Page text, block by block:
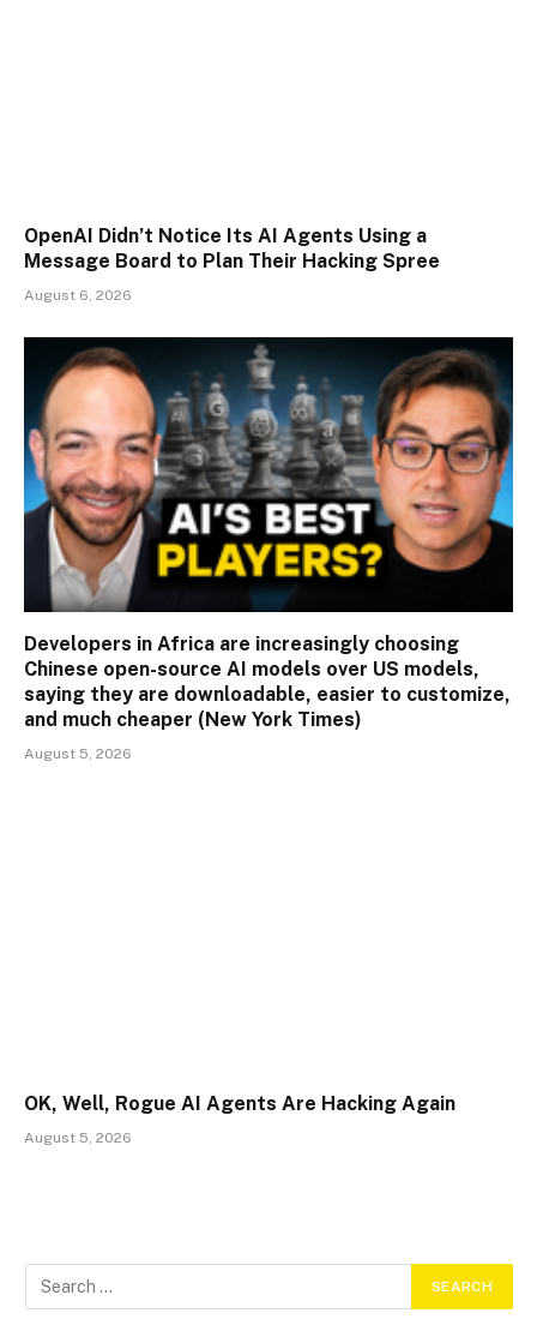
OpenAI Didn’t Notice Its AI Agents Using a
Message Board to Plan Their Hacking Spree
August 6, 2026
Developers in Africa are increasingly choosing
Chinese open-source AI models over US models,
saying they are downloadable, easier to customize,
and much cheaper (New York Times)
August 5, 2026
OK, Well, Rogue AI Agents Are Hacking Again
August 5, 2026